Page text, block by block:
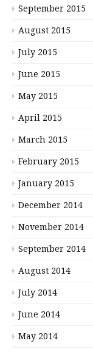
September 2015
August 2015
July 2015
June 2015
May 2015
April 2015
March 2015
February 2015
January 2015
December 2014
November 2014
September 2014
August 2014
July 2014
June 2014
May 2014